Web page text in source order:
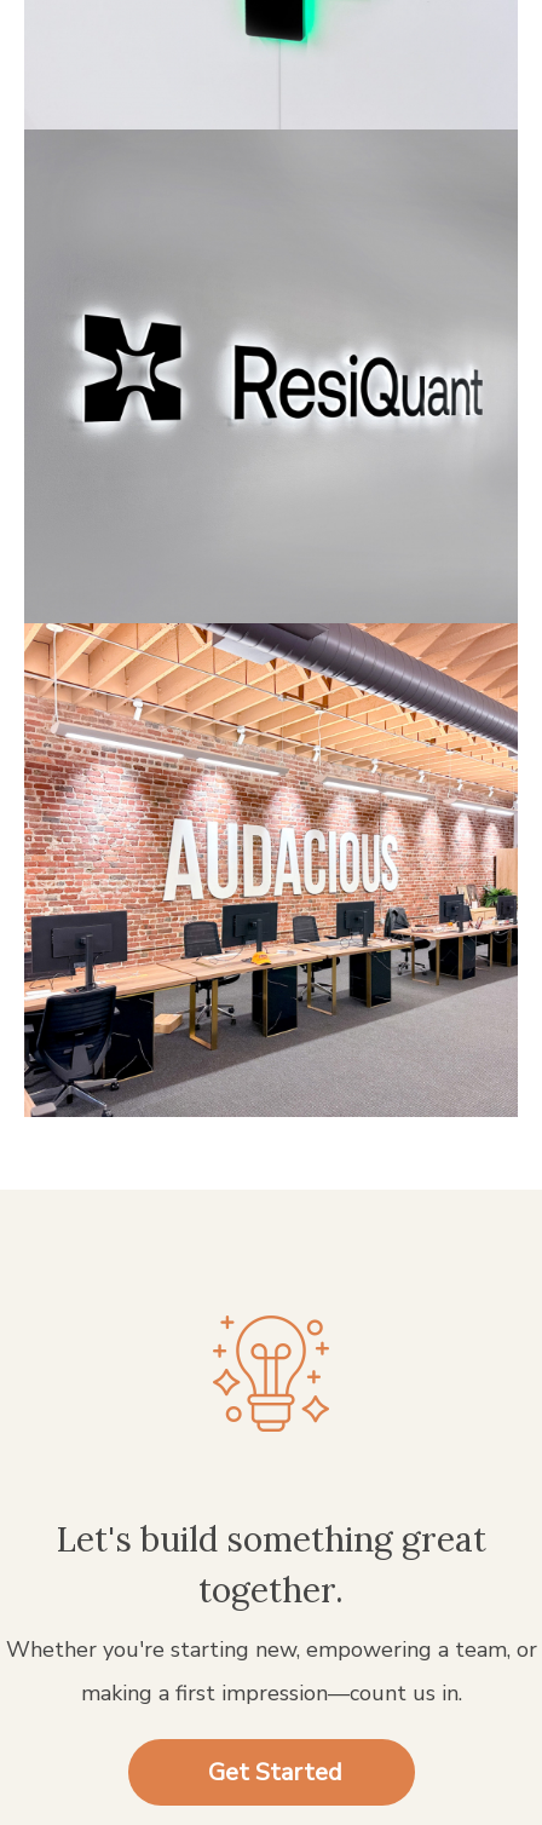
Let's build something great
together.
Whether you're starting new, empowering a team, or
making a first impression—count us in.
Get Started